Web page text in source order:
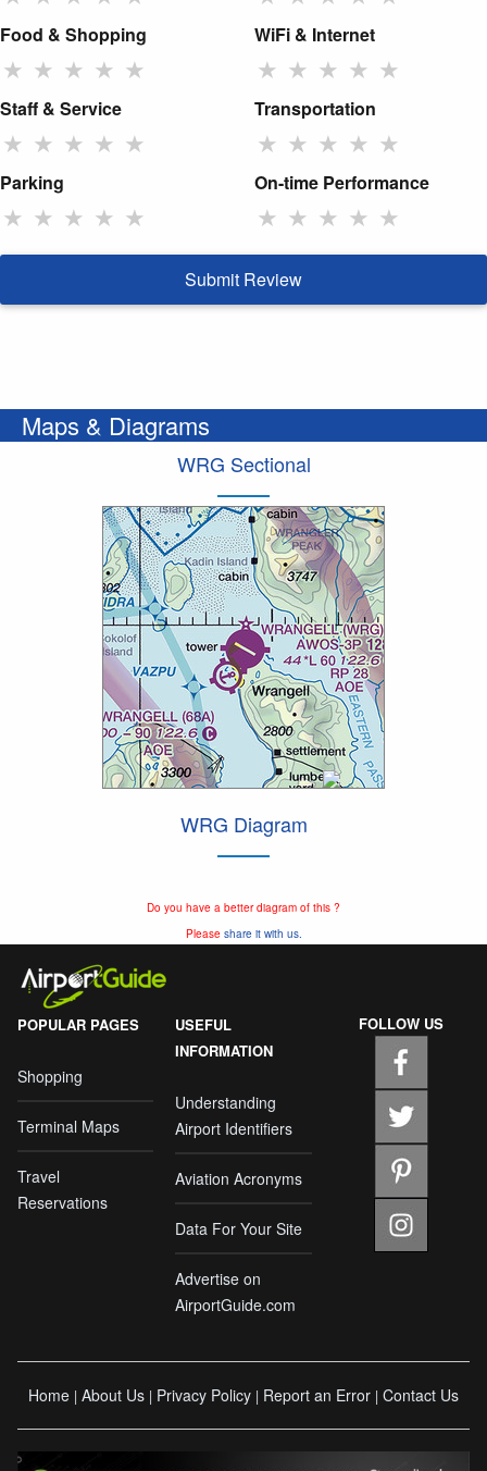
Food & Shopping
★ ★ ★ ★ ★
WiFi & Internet
★ ★ ★ ★ ★
Staff & Service
★ ★ ★ ★ ★
Transportation
★ ★ ★ ★ ★
Parking
★ ★ ★ ★ ★
On-time Performance
★ ★ ★ ★ ★
Submit Review
Maps & Diagrams
WRG Sectional
WRG Diagram
Do you have a better diagram of this ?
Please share it with us.
POPULAR PAGES
Shopping
Terminal Maps
Travel
Reservations
USEFUL
INFORMATION
Understanding
Airport Identifiers
Aviation Acronyms
Data For Your Site
Advertise on
AirportGuide.com
FOLLOW US
Home | About Us | Privacy Policy | Report an Error | Contact Us